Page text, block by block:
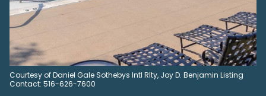
Courtesy of Daniel Gale Sothebys Intl Rlty, Joy D. Benjamin Listing
Contact: 516-626-7600
Aug
Monday
10
Aug